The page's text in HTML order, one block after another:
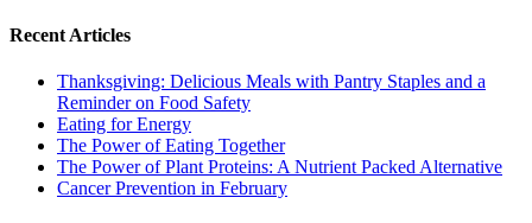
Recent Articles
Thanksgiving: Delicious Meals with Pantry Staples and a
Reminder on Food Safety
Eating for Energy
The Power of Eating Together
The Power of Plant Proteins: A Nutrient Packed Alternative
Cancer Prevention in February